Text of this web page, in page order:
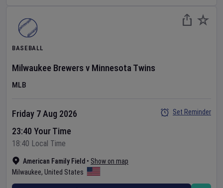
BASEBALL
Milwaukee Brewers v Minnesota Twins
MLB
American Family Field • Show on map
Milwaukee, United States
Friday 7 Aug 2026
23:40 Your Time
18:40 Local Time
Set Reminder